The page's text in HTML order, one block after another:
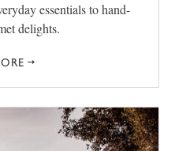
essentials to hand-
delights.